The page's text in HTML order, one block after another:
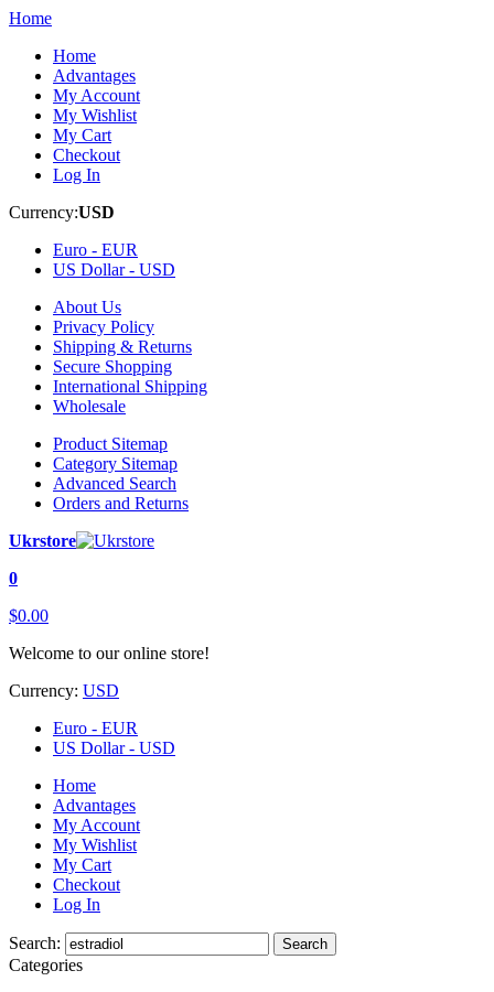
Home
Home
Advantages
My Account
My Wishlist
My Cart
Checkout
Log In
Currency:USD
Euro - EUR
US Dollar - USD
About Us
Privacy Policy
Shipping & Returns
Secure Shopping
International Shipping
Wholesale
Product Sitemap
Category Sitemap
Advanced Search
Orders and Returns
Ukrstore
0
$0.00
Welcome to our online store!
Currency: USD
Euro - EUR
US Dollar - USD
Home
Advantages
My Account
My Wishlist
My Cart
Checkout
Log In
Search: Search
Categories